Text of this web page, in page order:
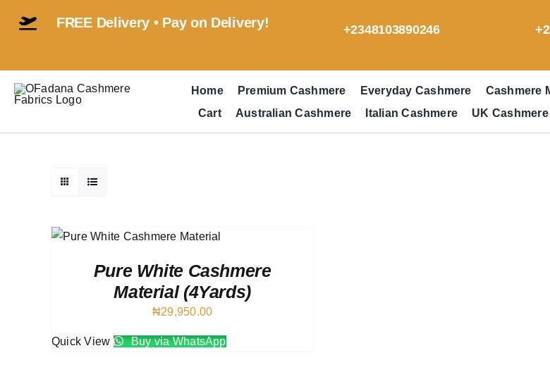
FREE Delivery • Pay on Delivery! +2348103890246
Home Premium Cashmere Everyday Cashmere Cashmere
Cart
Australian Cashmere Italian Cashmere UK Cashmere
Pure White Cashmere
Material (4Yards)
₦29,950.00
Quick View Buy via WhatsApp